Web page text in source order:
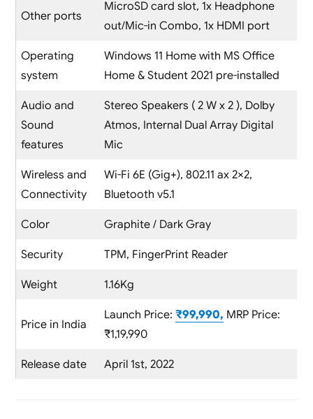
Other ports
MicroSD card slot, 1x Headphone
out/Mic-in Combo, 1x HDMI port
Operating
system
Windows 11 Home with MS Office
Home & Student 2021 pre-installed
Audio and
Sound
features
Stereo Speakers ( 2 W x 2 ), Dolby
Atmos, Internal Dual Array Digital
Mic
Wireless and
Connectivity
Wi-Fi 6E (Gig+), 802.11 ax 2×2,
Bluetooth v5.1
Color Graphite / Dark Gray
Security TPM, FingerPrint Reader
Weight 1.16Kg
Price in India
Launch Price: ₹99,990, MRP Price:
₹1,19,990
Release date April 1st, 2022